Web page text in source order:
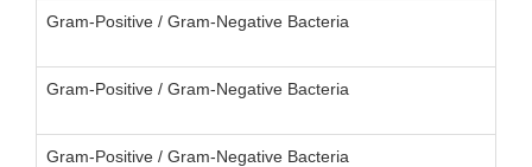
Gram-Positive / Gram-Negative Bacteria
Gram-Positive / Gram-Negative Bacteria
Gram-Positive / Gram-Negative Bacteria